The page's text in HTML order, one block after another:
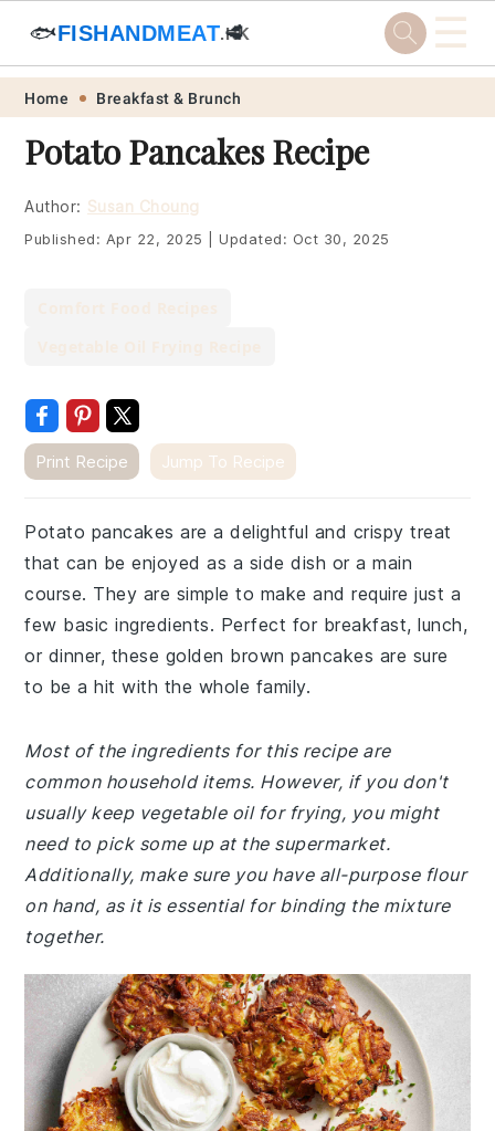
Skip
primary
navigation
Skip
main
content
Skip
primary
sidebar
Skip
footer
🐟FISHANDMEAT.HK
🥩 ☰
Home Breakfast & Brunch
Potato Pancakes Recipe
Author: Susan Choung
Published: Apr 22, 2025 Updated: Oct 30, 2025
Print Recipe Jump To Recipe
Potato pancakes are a delightful and crispy treat
that can be enjoyed as a side dish or a main
course. They are simple to make and require just a
few basic ingredients. Perfect for breakfast, lunch,
or dinner, these golden brown pancakes are sure
to be a hit with the whole family.
Most of the ingredients for this recipe are
common household items. However, if you don't
usually keep vegetable oil for frying, you might
need to pick some up at the supermarket.
Additionally, make sure you have all-purpose flour
on hand, as it is essential for binding the mixture
together.